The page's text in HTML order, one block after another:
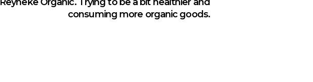
consuming more organic goods.